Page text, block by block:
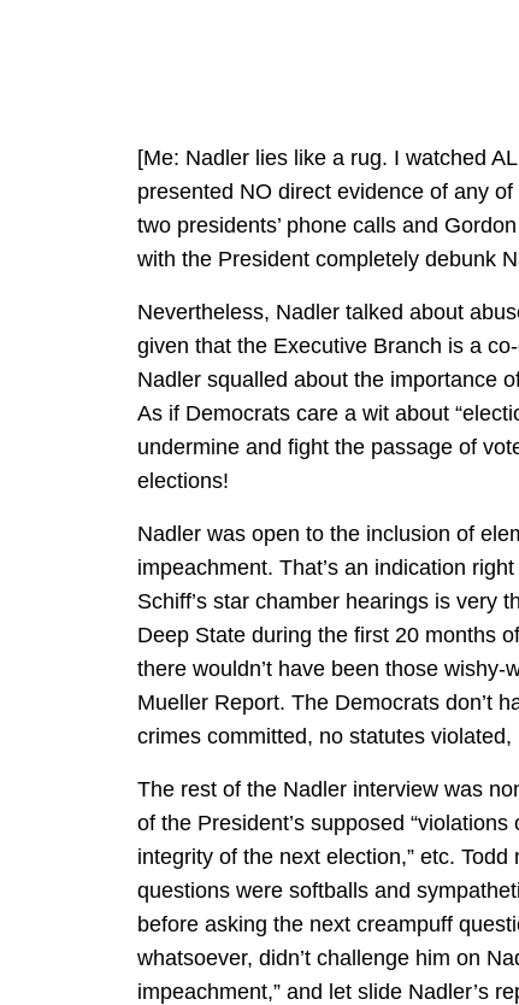
[Me: Nadler lies like a rug. I watched
presented NO direct evidence of any
two presidents’ phone calls and
with the President completely debunk
Nevertheless, Nadler talked about
given that the Executive Branch is a
Nadler squalled about the importance
As if Democrats care a wit about
undermine and fight the passage of
elections!
Nadler was open to the inclusion of
impeachment. That’s an indication
Schiff’s star chamber hearings is very
Deep State during the first 20 months
there wouldn’t have been those
Mueller Report. The Democrats don’t
crimes committed, no statutes violated,
The rest of the Nadler interview was
of the President’s supposed
integrity of the next election,” etc.
questions were softballs and
before asking the next creampuff
whatsoever, didn’t challenge him on
impeachment,” and let slide Nadler’s